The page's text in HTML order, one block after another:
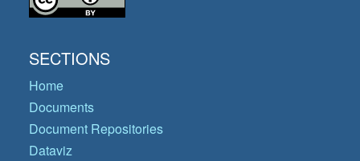
SECTIONS
Home
Documents
Document Repositories
Dataviz